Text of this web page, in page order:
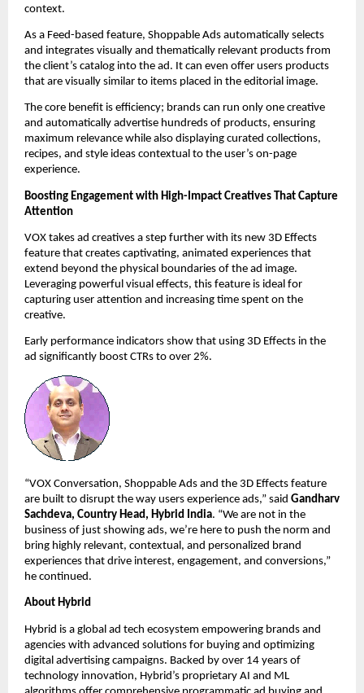
context.
As a Feed-based feature, Shoppable Ads automatically selects
and integrates visually and thematically relevant products from
the client’s catalog into the ad. It can even offer users products
that are visually similar to items placed in the editorial image.
The core benefit is efficiency; brands can run only one creative
and automatically advertise hundreds of products, ensuring
maximum relevance while also displaying curated collections,
recipes, and style ideas contextual to the user’s on-page
experience.
Boosting Engagement with High-Impact Creatives That Capture
Attention
VOX takes ad creatives a step further with its new 3D Effects
feature that creates captivating, animated experiences that
extend beyond the physical boundaries of the ad image.
Leveraging powerful visual effects, this feature is ideal for
capturing user attention and increasing time spent on the
creative.
Early performance indicators show that using 3D Effects in the
ad significantly boost CTRs to over 2%.
“VOX Conversation, Shoppable Ads and the 3D Effects feature
are built to disrupt the way users experience ads,” said Gandharv
Sachdeva, Country Head, Hybrid India. “We are not in the
business of just showing ads, we’re here to push the norm and
bring highly relevant, contextual, and personalized brand
experiences that drive interest, engagement, and conversions,”
he continued.
About Hybrid
Hybrid is a global ad tech ecosystem empowering brands and
agencies with advanced solutions for buying and optimizing
digital advertising campaigns. Backed by over 14 years of
technology innovation, Hybrid’s proprietary AI and ML